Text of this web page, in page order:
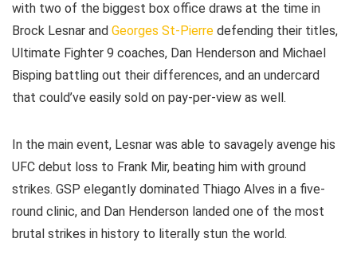
with two of the biggest box office draws at the time in
Brock Lesnar and Georges St-Pierre defending their titles,
Ultimate Fighter 9 coaches, Dan Henderson and Michael
Bisping battling out their differences, and an undercard
that could’ve easily sold on pay-per-view as well.
In the main event, Lesnar was able to savagely avenge his
UFC debut loss to Frank Mir, beating him with ground
strikes. GSP elegantly dominated Thiago Alves in a five-
round clinic, and Dan Henderson landed one of the most
brutal strikes in history to literally stun the world.